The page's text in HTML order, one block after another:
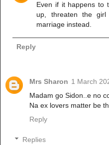
Even if it happens to
up, threaten the
marriage instead.
Reply
Mrs Sharon 1 March
Madam go Sidon..e no
Na ex lovers matter be
Reply
Replies